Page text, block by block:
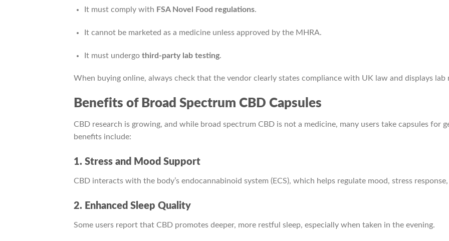
It must comply with FSA Novel Food regulations.
It cannot be marketed as a medicine unless approved by the MHRA.
It must undergo third-party lab testing.
When buying online, always check that the vendor clearly states compliance with UK law and displays lab
Benefits of Broad Spectrum CBD Capsules
CBD research is growing, and while broad spectrum CBD is not a medicine, many users take capsules for
benefits include:
1. Stress and Mood Support
CBD interacts with the body’s endocannabinoid system (ECS), which helps regulate mood, stress
2. Enhanced Sleep Quality
Some users report that CBD promotes deeper, more restful sleep, especially when taken in the evening.